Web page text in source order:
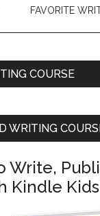
FAVORITE
COURSE
WRITING
Write,
Kindle